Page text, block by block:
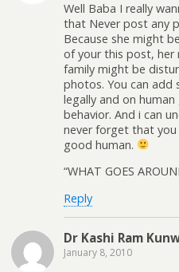
Well Baba I really
that Never post any
Because she might
of your this post, her
family might be
photos. You can
legally and on
behavior. And i can
never forget that you
good human.
“WHAT GOES
Reply
Dr Kashi Ram
January 8, 2010